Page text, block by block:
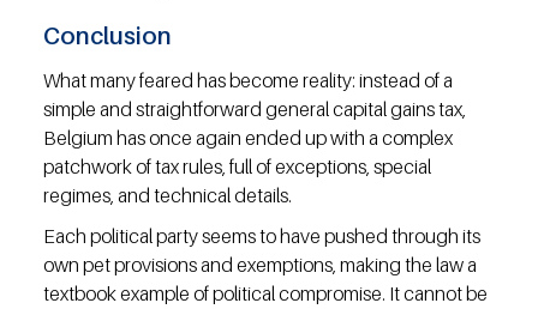
Conclusion
What many feared has become reality: instead of a
simple and straightforward general capital gains tax,
Belgium has once again ended up with a complex
patchwork of tax rules, full of exceptions, special
regimes, and technical details.
Each political party seems to have pushed through its
own pet provisions and exemptions, making the law a
textbook example of political compromise. It cannot be